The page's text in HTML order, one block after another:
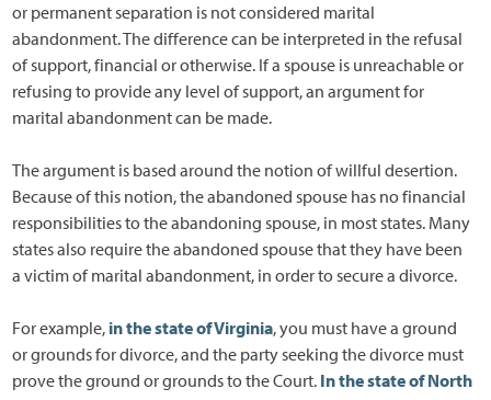
or permanent separation is not considered marital
abandonment. The difference can be interpreted in the refusal
of support, financial or otherwise. If a spouse is unreachable or
refusing to provide any level of support, an argument for
marital abandonment can be made.
The argument is based around the notion of willful desertion.
Because of this notion, the abandoned spouse has no financial
responsibilities to the abandoning spouse, in most states. Many
states also require the abandoned spouse that they have been
a victim of marital abandonment, in order to secure a divorce.
For example, in the state of Virginia, you must have a ground
or grounds for divorce, and the party seeking the divorce must
prove the ground or grounds to the Court. In the state of North